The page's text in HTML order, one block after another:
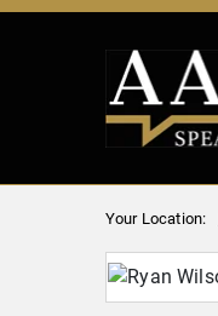
Your Location: